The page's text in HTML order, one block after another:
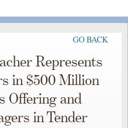
GO BACK
Represents
in $500 Million
Offering and
in Tender